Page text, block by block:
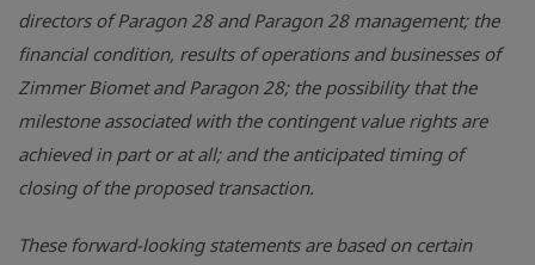
directors of Paragon 28 and Paragon 28 management; the
financial condition, results of operations and businesses of
Zimmer Biomet and Paragon 28; the possibility that the
milestone associated with the contingent value rights are
achieved in part or at all; and the anticipated timing of
closing of the proposed transaction.
These forward-looking statements are based on certain